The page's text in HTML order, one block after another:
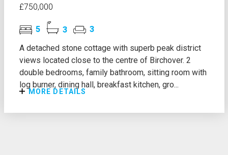
£750,000
5 3
3
A detached stone cottage with superb peak district
views located close to the centre of Birchover. 2
double bedrooms, family bathroom, sitting room with
log burner, dining hall, breakfast kitchen, gro...
MORE DETAILS